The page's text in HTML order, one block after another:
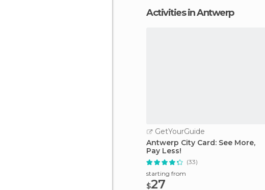
Activities in Antwerp
GetYourGuide
Antwerp City Card: See More,
Pay Less!
(33)
starting from
$27